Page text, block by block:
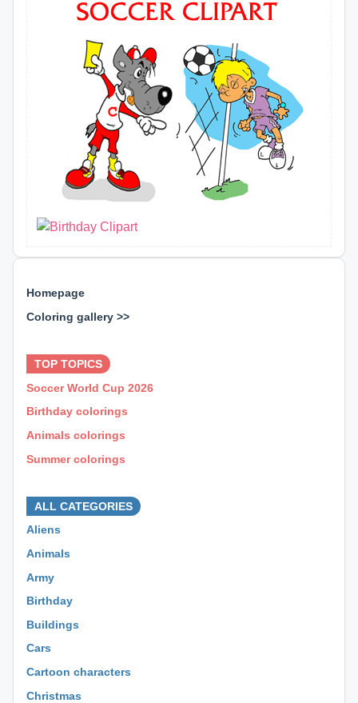
Homepage
Coloring gallery >>
TOP TOPICS
Soccer World Cup 2026
Birthday colorings
Animals colorings
Summer colorings
ALL CATEGORIES
Aliens
Animals
Army
Birthday
Buildings
Cars
Cartoon characters
Christmas